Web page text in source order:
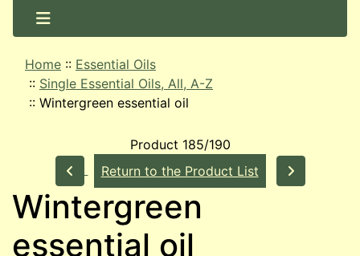
Home :: Essential Oils
:: Single Essential Oils, All, A-Z
:: Wintergreen essential oil
Product 185/190
Return to the Product List
Wintergreen
essential oil